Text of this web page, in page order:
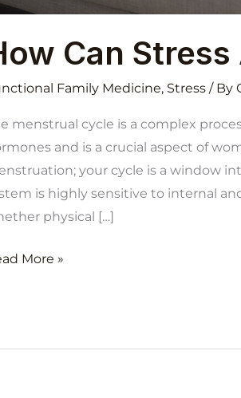
Can
Family Medicine, Stress/ By
menstrual cycle is a complex
and is a crucial aspect of
your cycle is a window
is highly sensitive to internal
physical […]
More »